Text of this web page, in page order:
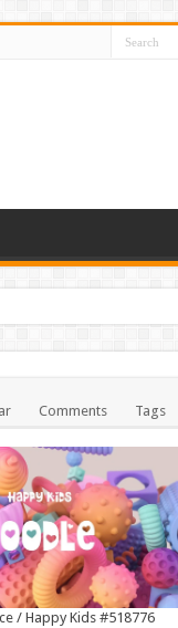
Comments Tags
/ Happy Kids #518776